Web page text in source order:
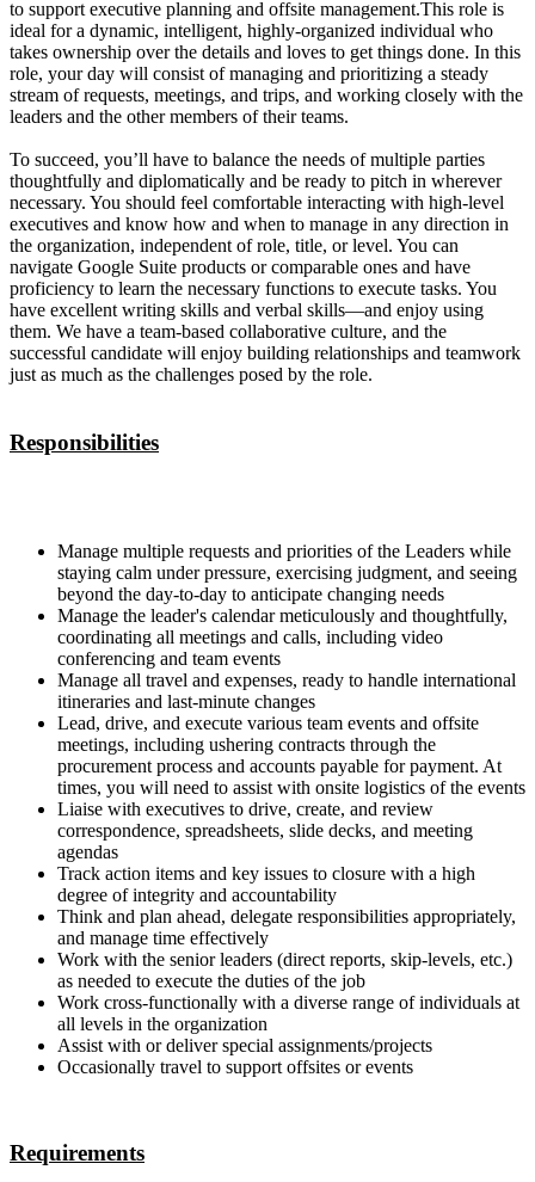
to support executive planning and offsite management.This role is
ideal for a dynamic, intelligent, highly-organized individual who
takes ownership over the details and loves to get things done. In this
role, your day will consist of managing and prioritizing a steady
stream of requests, meetings, and trips, and working closely with the
leaders and the other members of their teams.
To succeed, you’ll have to balance the needs of multiple parties
thoughtfully and diplomatically and be ready to pitch in wherever
necessary. You should feel comfortable interacting with high-level
executives and know how and when to manage in any direction in
the organization, independent of role, title, or level. You can
navigate Google Suite products or comparable ones and have
proficiency to learn the necessary functions to execute tasks. You
have excellent writing skills and verbal skills—and enjoy using
them. We have a team-based collaborative culture, and the
successful candidate will enjoy building relationships and teamwork
just as much as the challenges posed by the role.
Responsibilities
Manage multiple requests and priorities of the Leaders while
staying calm under pressure, exercising judgment, and seeing
beyond the day-to-day to anticipate changing needs
Manage the leader's calendar meticulously and thoughtfully,
coordinating all meetings and calls, including video
conferencing and team events
Manage all travel and expenses, ready to handle international
itineraries and last-minute changes
Lead, drive, and execute various team events and offsite
meetings, including ushering contracts through the
procurement process and accounts payable for payment. At
times, you will need to assist with onsite logistics of the events
Liaise with executives to drive, create, and review
correspondence, spreadsheets, slide decks, and meeting
agendas
Track action items and key issues to closure with a high
degree of integrity and accountability
Think and plan ahead, delegate responsibilities appropriately,
and manage time effectively
Work with the senior leaders (direct reports, skip-levels, etc.)
as needed to execute the duties of the job
Work cross-functionally with a diverse range of individuals at
all levels in the organization
Assist with or deliver special assignments/projects
Occasionally travel to support offsites or events
Requirements